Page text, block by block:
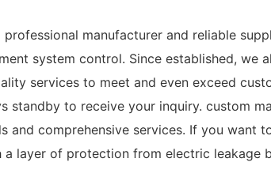
manufacturer and reliable
system control. Since established,
services to meet and even exceed
standby to receive your inquiry. custom
and comprehensive services. If you
layer of protection from electric leakage